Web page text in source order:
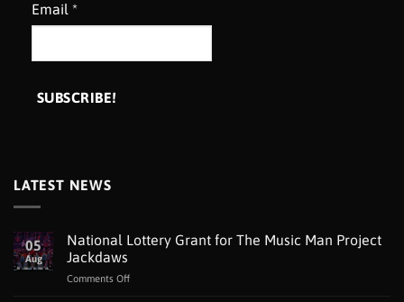
Email *
LATEST NEWS
05
Aug
National Lottery Grant for The Music Man Project
Jackdaws
Comments Offon